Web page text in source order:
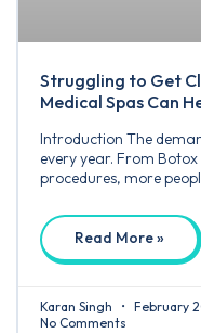
Struggling to Get
Medical Spas Can
Introduction The
every year. From
procedures, more
Read More »
Karan Singh February
No Comments